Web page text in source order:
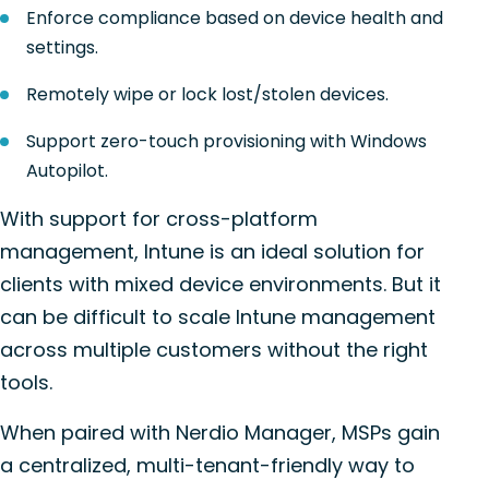
Enforce compliance based on device health and
settings.
Remotely wipe or lock lost/stolen devices.
Support zero-touch provisioning with Windows
Autopilot.
With support for cross-platform
management, Intune is an ideal solution for
clients with mixed device environments. But it
can be difficult to scale Intune management
across multiple customers without the right
tools.
When paired with Nerdio Manager, MSPs gain
a centralized, multi-tenant-friendly way to